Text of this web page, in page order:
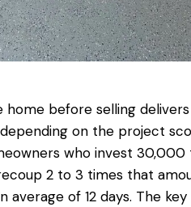
home before selling
on the project
who invest
2 to 3 times that
of 12 days. The